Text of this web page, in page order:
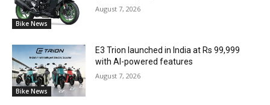
Bike News
August 7, 2026
Bike News
E3 Trion launched in India at Rs 99,999
with AI-powered features
August 7, 2026